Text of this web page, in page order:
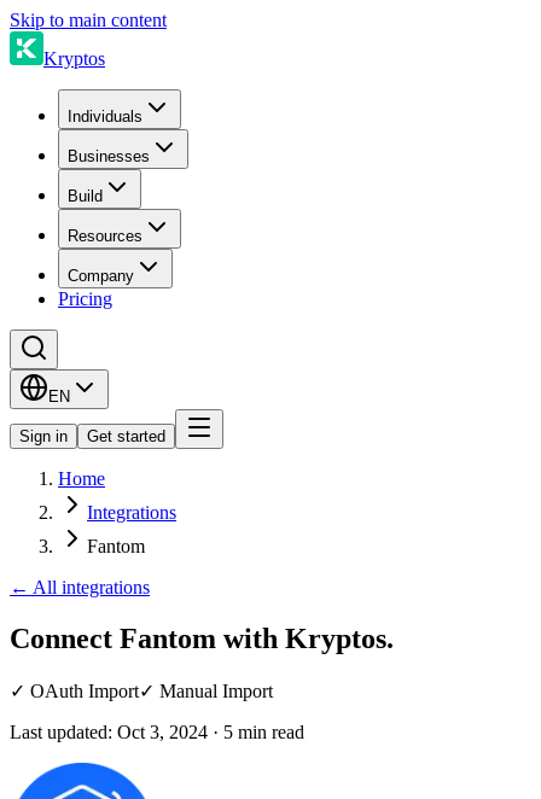
Skip to main content
Kryptos
Individuals
Businesses
Build
Resources
Company
Pricing
EN
Sign in Get started
Home
Integrations
Fantom
← All integrations
Connect Fantom with Kryptos.
✓ OAuth Import✓ Manual Import
Last updated: Oct 3, 2024 · 5 min read